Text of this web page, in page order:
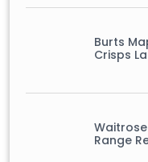
Burts
Crisps
Range